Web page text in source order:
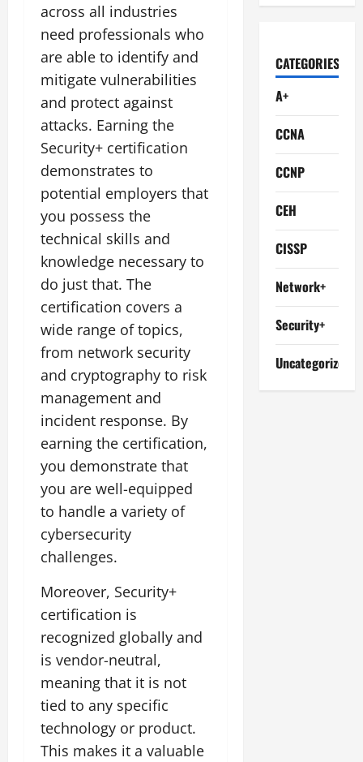
across all industries
need professionals who
are able to identify and
mitigate vulnerabilities
and protect against
attacks. Earning the
Security+ certification
demonstrates to
potential employers that
you possess the
technical skills and
knowledge necessary to
do just that. The
certification covers a
wide range of topics,
from network security
and cryptography to risk
management and
incident response. By
earning the certification,
you demonstrate that
you are well-equipped
to handle a variety of
cybersecurity
challenges.
Moreover, Security+
certification is
recognized globally and
is vendor-neutral,
meaning that it is not
tied to any specific
technology or product.
This makes it a valuable
CATEGORIES
A+
CCNA
CCNP
CEH
CISSP
Network+
Security+
Uncategorized